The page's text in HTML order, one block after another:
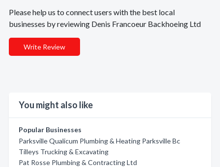
Please help us to connect users with the best local
businesses by reviewing Denis Francoeur Backhoeing Ltd
Write Review
You might also like
Popular Businesses
Parksville Qualicum Plumbing & Heating Parksville Bc
Tilleys Trucking & Excavating
Pat Rosse Plumbing & Contracting Ltd